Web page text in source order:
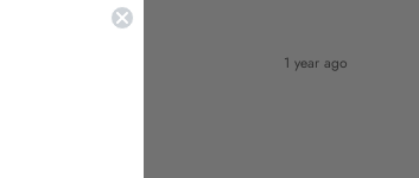
1 year ago